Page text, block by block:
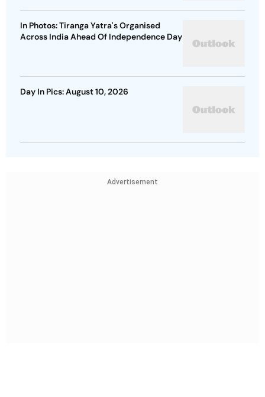
In Photos: Tiranga Yatra's Organised
Across India Ahead Of Independence Day
Day In Pics: August 10, 2026
Advertisement